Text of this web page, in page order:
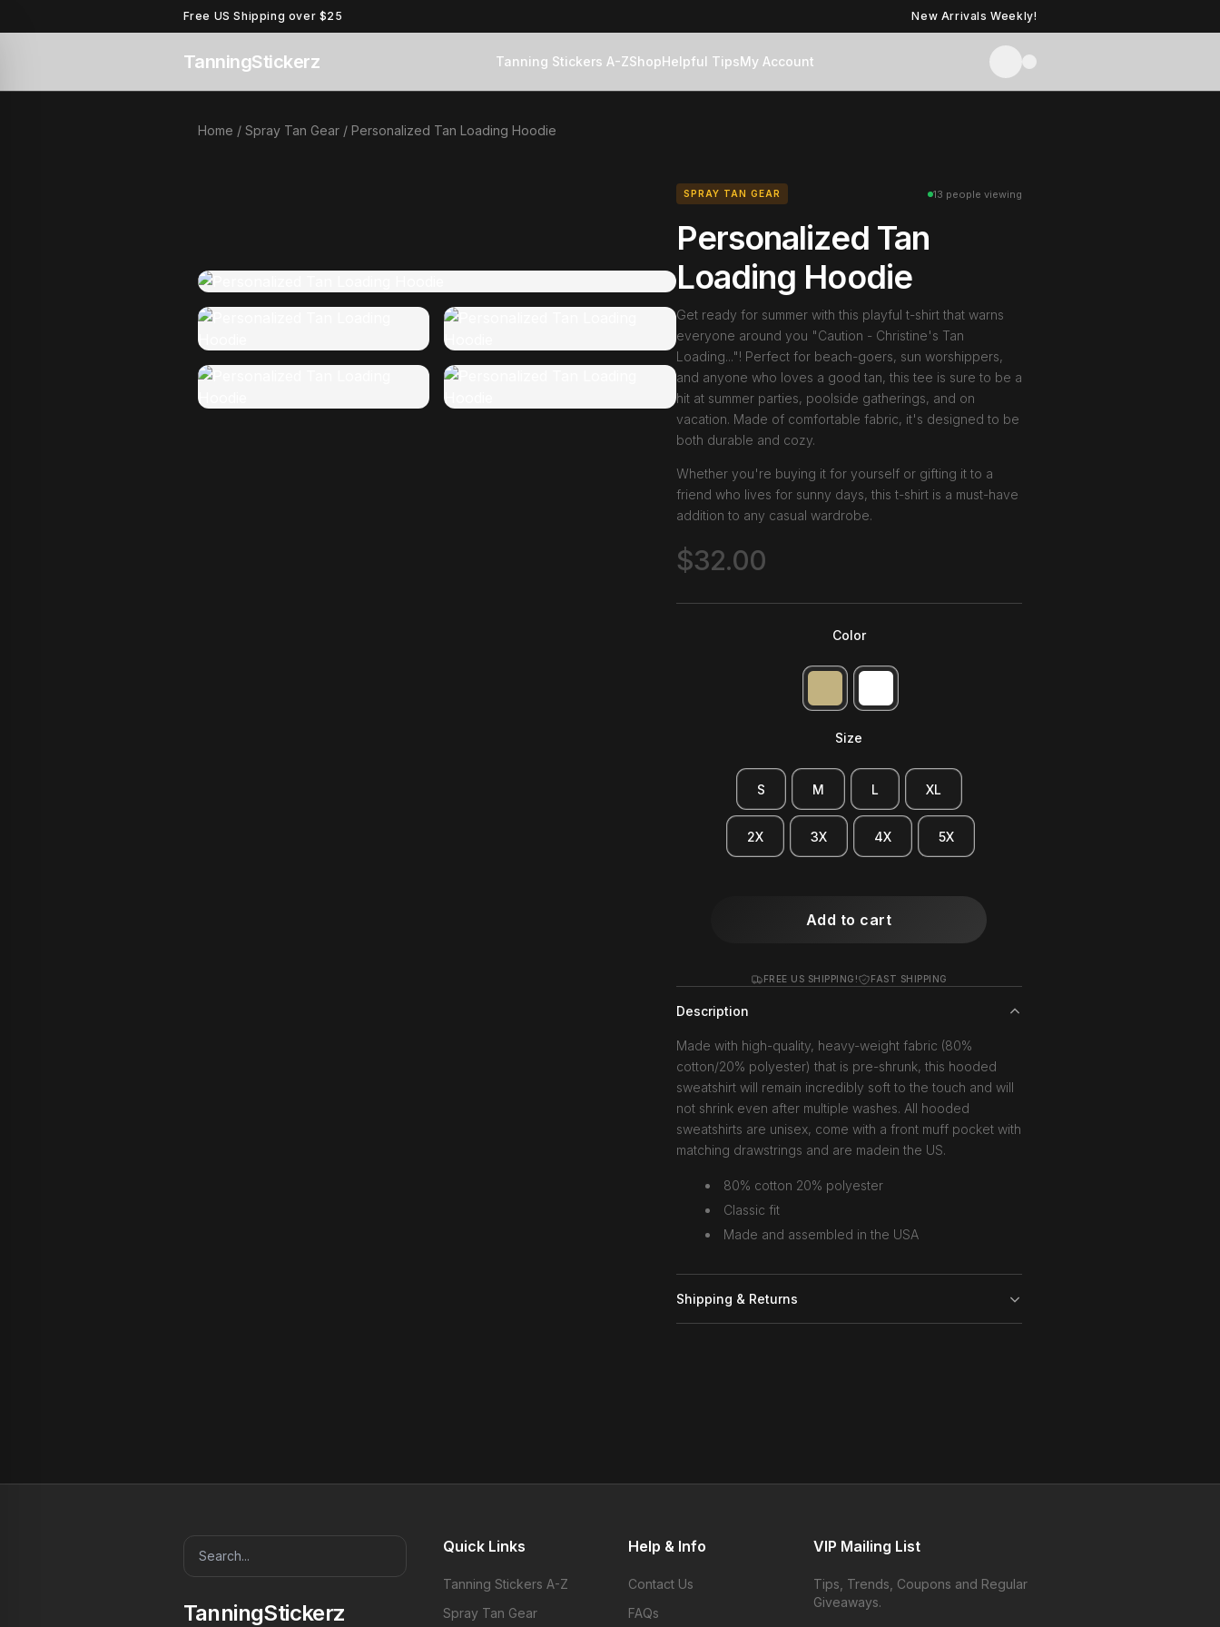
Free US Shipping over $25 New Arrivals Weekly!
TanningStickerz Tanning Stickers A-ZShopHelpful TipsMy Account
Home /Spray Tan Gear / Personalized Tan Loading Hoodie
SPRAY TAN GEAR 13 people viewing
Personalized Tan
Loading Hoodie
Get ready for summer with this playful t-shirt that warns
everyone around you "Caution - Christine's Tan
Loading..."! Perfect for beach-goers, sun worshippers,
and anyone who loves a good tan, this tee is sure to be a
hit at summer parties, poolside gatherings, and on
vacation. Made of comfortable fabric, it's designed to be
both durable and cozy.
Whether you're buying it for yourself or gifting it to a
friend who lives for sunny days, this t-shirt is a must-have
addition to any casual wardrobe.
$32.00
Color
Size
S M L XL
2X 3X 4X 5X
Add to cart
FREE US SHIPPING! FAST SHIPPING
Description
Made with high-quality, heavy-weight fabric (80%
cotton/20% polyester) that is pre-shrunk, this hooded
sweatshirt will remain incredibly soft to the touch and will
not shrink even after multiple washes. All hooded
sweatshirts are unisex, come with a front muff pocket with
matching drawstrings and are madein the US.
80% cotton 20% polyester
Classic fit
Made and assembled in the USA
Shipping & Returns
TanningStickerz
Quick Links
Tanning Stickers A-Z
Spray Tan Gear
Help & Info
Contact Us
FAQs
VIP Mailing List
Tips, Trends, Coupons and Regular
Giveaways.